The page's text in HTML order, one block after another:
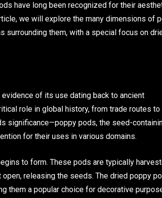
have long been recognized for their
we will explore the many dimensions of
surrounding them, with a special focus on
of its use dating back to ancient
role in global history, from trade routes to
significance—poppy pods, the seed-
for their uses in various domains.
to form. These pods are typically
releasing the seeds. The dried poppy
them a popular choice for decorative